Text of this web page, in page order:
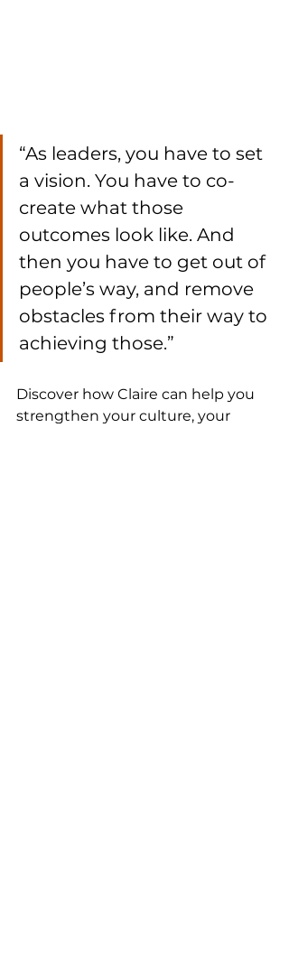
“As leaders, you have to set
a vision. You have to co-
create what those
outcomes look like. And
then you have to get out of
people’s way, and remove
obstacles from their way to
achieving those.”
Discover how Claire can help you
strengthen your culture, your